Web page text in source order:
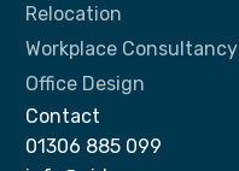
Relocation
Workplace Consultancy
Office Design
Contact
01306 885 099